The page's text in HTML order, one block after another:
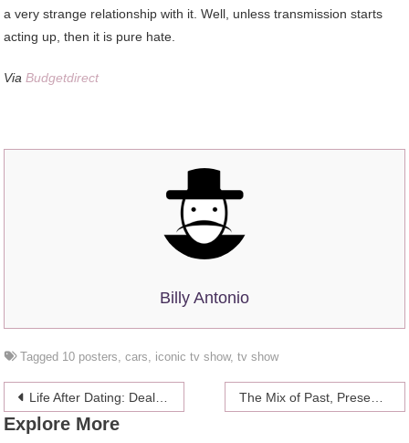
a very strange relationship with it. Well, unless transmission starts
acting up, then it is pure hate.
ViaBudgetdirect
Billy Antonio
Tagged 10 posters,cars, iconic tv show,tv show
Post
navigation
Life After Dating: Dealing With Crushes When You’re In A Relationship The Mix of Past, Present, and Future in one Photo
Explore More